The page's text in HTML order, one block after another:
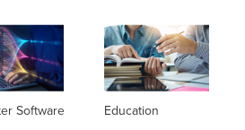
Software
Education